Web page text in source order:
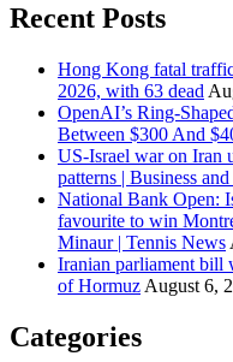
Recent Posts
Hong Kong fatal
2026, with 63 dead
OpenAI’s Ring-
Between $300 And
US-Israel war on Iran
patterns | Business
National Bank Open:
favourite to win
Minaur | Tennis News
Iranian parliament bill
of Hormuz August 6,
Categories